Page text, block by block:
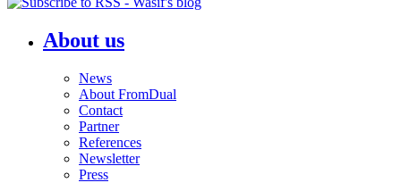
About us
News
About FromDual
Contact
Partner
References
Newsletter
Press